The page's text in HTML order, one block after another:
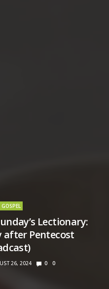
Lectionary:
after Pentecost
26, 2024 0 0